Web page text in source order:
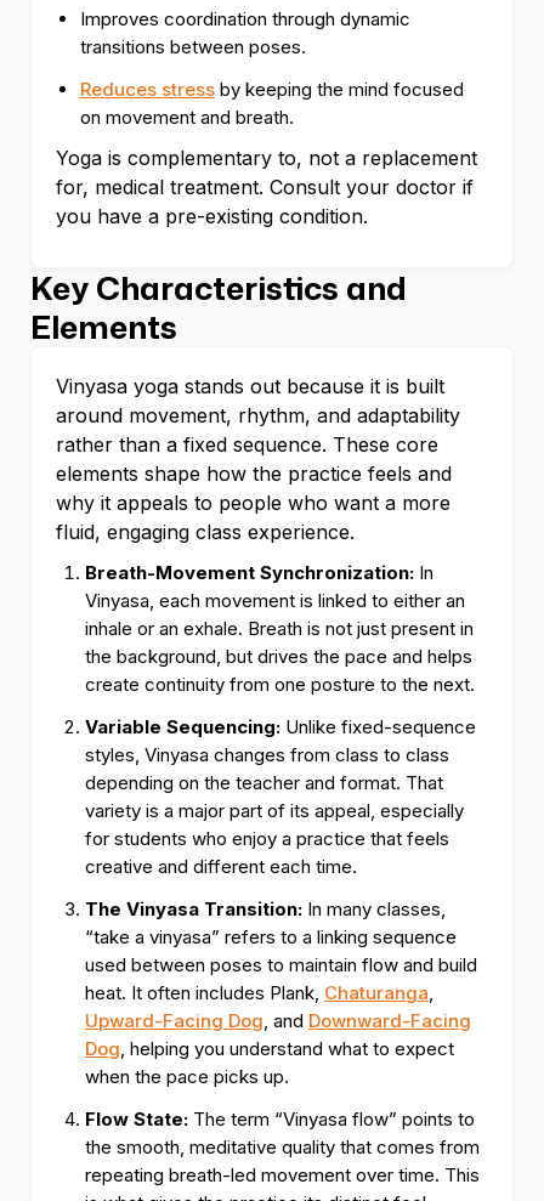
Improves coordination through dynamic
transitions between poses.
Reduces stress by keeping the mind focused
on movement and breath.
Yoga is complementary to, not a replacement
for, medical treatment. Consult your doctor if
you have a pre-existing condition.
Key Characteristics and
Elements
Vinyasa yoga stands out because it is built
around movement, rhythm, and adaptability
rather than a fixed sequence. These core
elements shape how the practice feels and
why it appeals to people who want a more
fluid, engaging class experience.
Breath-Movement Synchronization: In
Vinyasa, each movement is linked to either an
inhale or an exhale. Breath is not just present in
the background, but drives the pace and helps
create continuity from one posture to the next.
Variable Sequencing: Unlike fixed-sequence
styles, Vinyasa changes from class to class
depending on the teacher and format. That
variety is a major part of its appeal, especially
for students who enjoy a practice that feels
creative and different each time.
The Vinyasa Transition: In many classes,
“take a vinyasa” refers to a linking sequence
used between poses to maintain flow and build
heat. It often includes Plank, Chaturanga,
Upward-Facing Dog, and Downward-Facing
Dog, helping you understand what to expect
when the pace picks up.
Flow State: The term “Vinyasa flow” points to
the smooth, meditative quality that comes from
repeating breath-led movement over time. This